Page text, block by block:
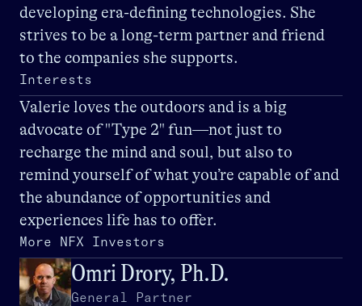
developing era-defining technologies. She
strives to be a long-term partner and friend
to the companies she supports.
Interests
Valerie loves the outdoors and is a big
advocate of "Type 2" fun—not just to
recharge the mind and soul, but also to
remind yourself of what you’re capable of and
the abundance of opportunities and
experiences life has to offer.
More NFX Investors
Omri Drory, Ph.D.
General Partner